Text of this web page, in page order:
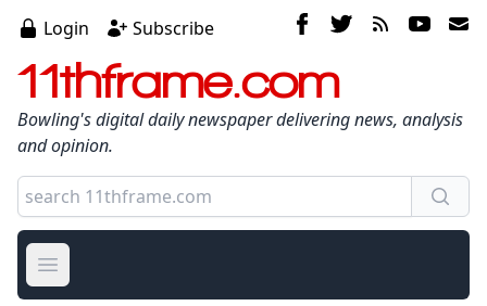
Login Subscribe
11thframe.com
Bowling's digital daily newspaper delivering news, analysis
and opinion.
Open main menu